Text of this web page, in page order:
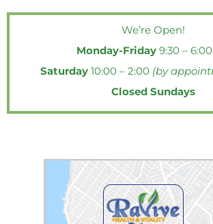
o
o
-
e
r
t
e
r
e
s
t
g
r
a
m
We’re Open!
Monday-Friday9:30 –
Saturday10:00 – 2:00 (by
Closed Sundays